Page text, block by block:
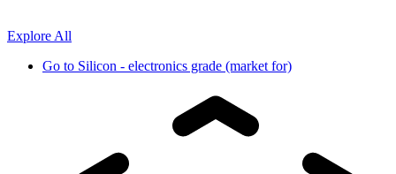
Explore All
Go to Silicon - electronics grade (market for)